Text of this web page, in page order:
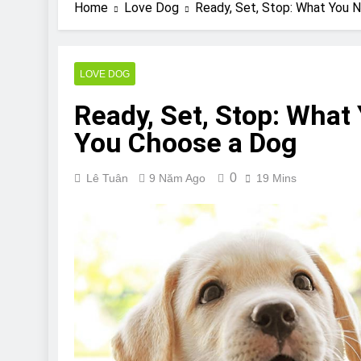
Are Bulldogs
7 Năm Ago
Can Bulldogs
7 Năm Ago
Home Love Dog Ready, Set, Stop: What You
LOVE DOG
Ready, Set, Stop:
You Choose a Dog
Lê Tuân 9 Năm Ago 0 19 Mins